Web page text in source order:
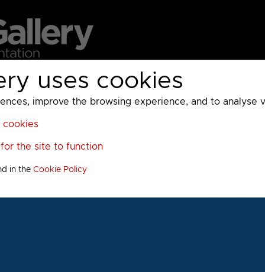
uses cookies
improve the browsing experience, and to analyse
cookies
the site to function
in theCookie Policy
UKTV Sky Warner Bros Discovery